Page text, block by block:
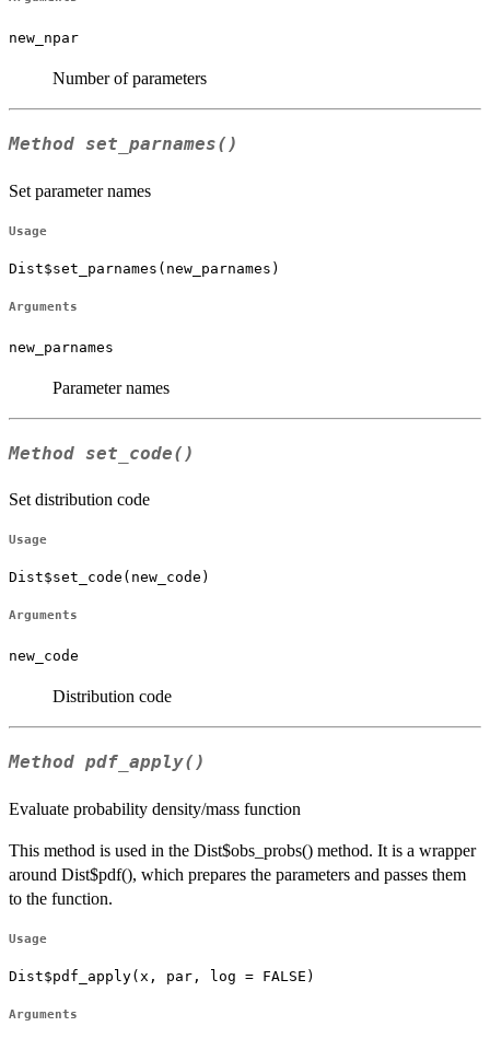
new_npar
Number of parameters
Method set_parnames()
Set parameter names
Usage
Dist$set_parnames(new_parnames)
Arguments
new_parnames
Parameter names
Method set_code()
Set distribution code
Usage
Dist$set_code(new_code)
Arguments
new_code
Distribution code
Method pdf_apply()
Evaluate probability density/mass function
This method is used in the Dist$obs_probs() method. It is a wrapper
around Dist$pdf(), which prepares the parameters and passes them
to the function.
Usage
Dist$pdf_apply(x, par, log = FALSE)
Arguments